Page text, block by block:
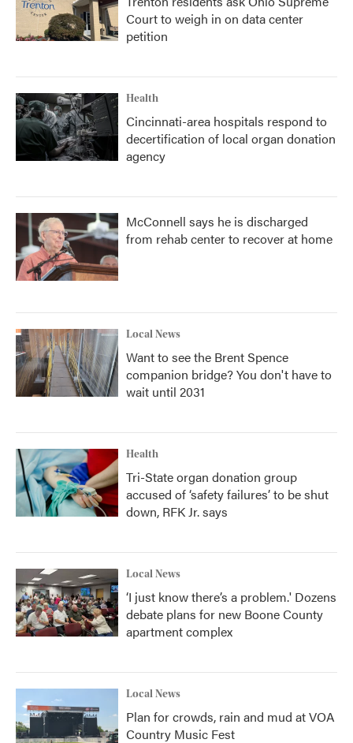
Court to weigh in on data center
petition
Health
Cincinnati-area hospitals respond to
decertification of local organ donation
agency
McConnell says he is discharged
from rehab center to recover at home
Local News
Want to see the Brent Spence
companion bridge? You don't have to
wait until 2031
Health
Tri-State organ donation group
accused of ‘safety failures’ to be shut
down, RFK Jr. says
Local News
‘I just know there’s a problem.' Dozens
debate plans for new Boone County
apartment complex
Local News
Plan for crowds, rain and mud at VOA
Country Music Fest